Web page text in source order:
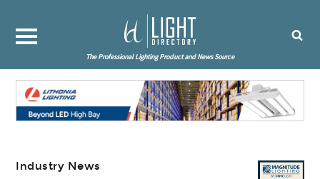
The Professional Lighting Product and News Source
Industry News